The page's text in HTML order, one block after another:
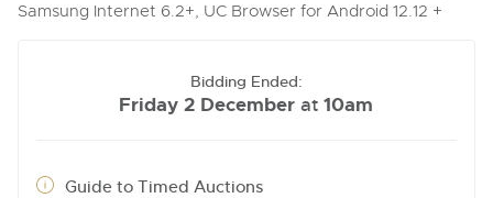
Samsung Internet 6.2+, UC Browser for Android 12.12 +
Bidding Ended:
Friday 2 December at10am
Guide to Timed Auctions